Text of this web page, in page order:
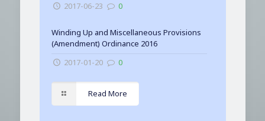
2017-06-23
0
Winding Up and Miscellaneous Provisions
(Amendment) Ordinance 2016
2017-01-20
0
Read More